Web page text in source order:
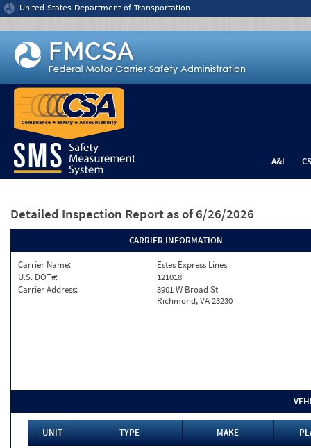
Jump to content
United States Department of Transportation
A&I
Detailed Inspection Report as of 6/26/2026
CARRIER INFORMATION
Carrier Name:
Estes Express Lines
U.S. DOT#:
121018
Carrier Address:
3901 W Broad St
Richmond, VA 23230
UNIT TYPE MAKE